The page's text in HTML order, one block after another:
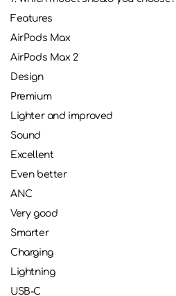
Features
AirPods Max
AirPods Max 2
Design
Premium
Lighter and improved
Sound
Excellent
Even better
ANC
Very good
Smarter
Charging
Lightning
USB-C